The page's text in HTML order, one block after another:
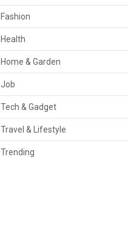
Fashion
Health
Home & Garden
Job
Tech & Gadget
Travel & Lifestyle
Trending